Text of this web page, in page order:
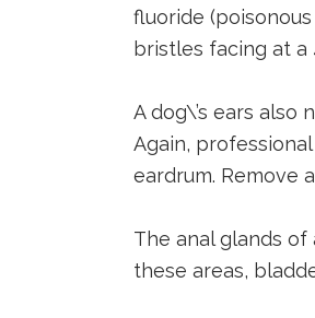
fluoride
bristles facing at
A dog\’s ears
Again,
eardrum. Remove
The anal glands
these areas,